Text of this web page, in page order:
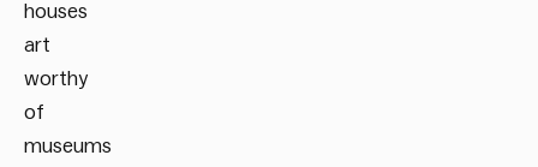
houses
art
worthy
of
museums